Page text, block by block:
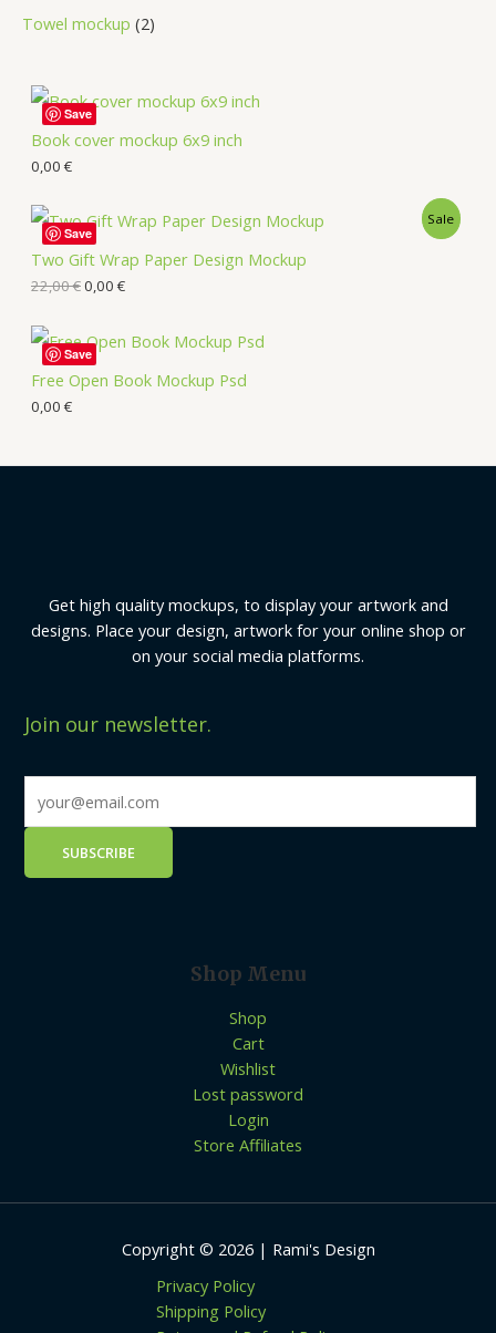
Towel mockup 2
Book cover mockup 6x9 inch
0,00 €
Save
Two Gift Wrap Paper Design Mockup
Sale
22,00€0,00 €
Save
Free Open Book Mockup Psd
0,00 €
Save
Get high quality mockups, to display your artwork and
designs. Place your design, artwork for your online shop or
on your social media platforms.
Join our newsletter.
Shop Menu
Shop
Cart
Wishlist
Lost password
Login
Store Affiliates
Copyright © 2026 | Rami's Design
Privacy Policy
Shipping Policy